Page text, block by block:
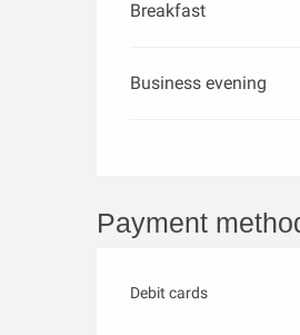
Breakfast
Business evening
Payment
Debit cards